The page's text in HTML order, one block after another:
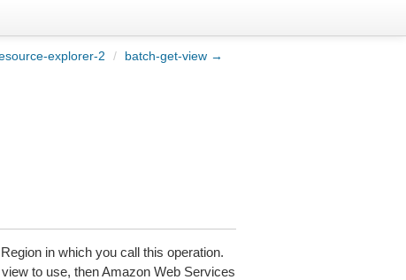
explorer-2 / batch-get-view →
in which you call this operation.
to use, then Amazon Web Services